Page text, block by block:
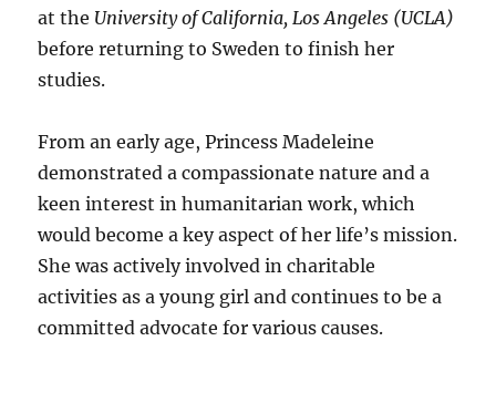
at the University of California, Los Angeles (UCLA)
before returning to Sweden to finish her
studies.
From an early age, Princess Madeleine
demonstrated a compassionate nature and a
keen interest in humanitarian work, which
would become a key aspect of her life’s mission.
She was actively involved in charitable
activities as a young girl and continues to be a
committed advocate for various causes.